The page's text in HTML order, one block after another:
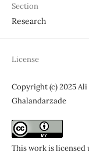
Section
Research
License
Copyright (c) 2025
Ghalandarzade
This work is licensed